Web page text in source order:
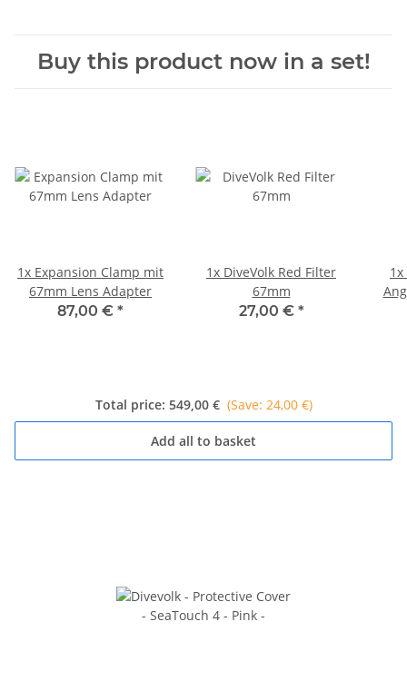
Buy this product now in a set!
1x Expansion Clamp mit
67mm Lens Adapter
87,00 € *
1x DiveVolk Red Filter
67mm
27,00 € *
1x
Total price: 549,00 € (Save: 24,00 €)
Add all to basket